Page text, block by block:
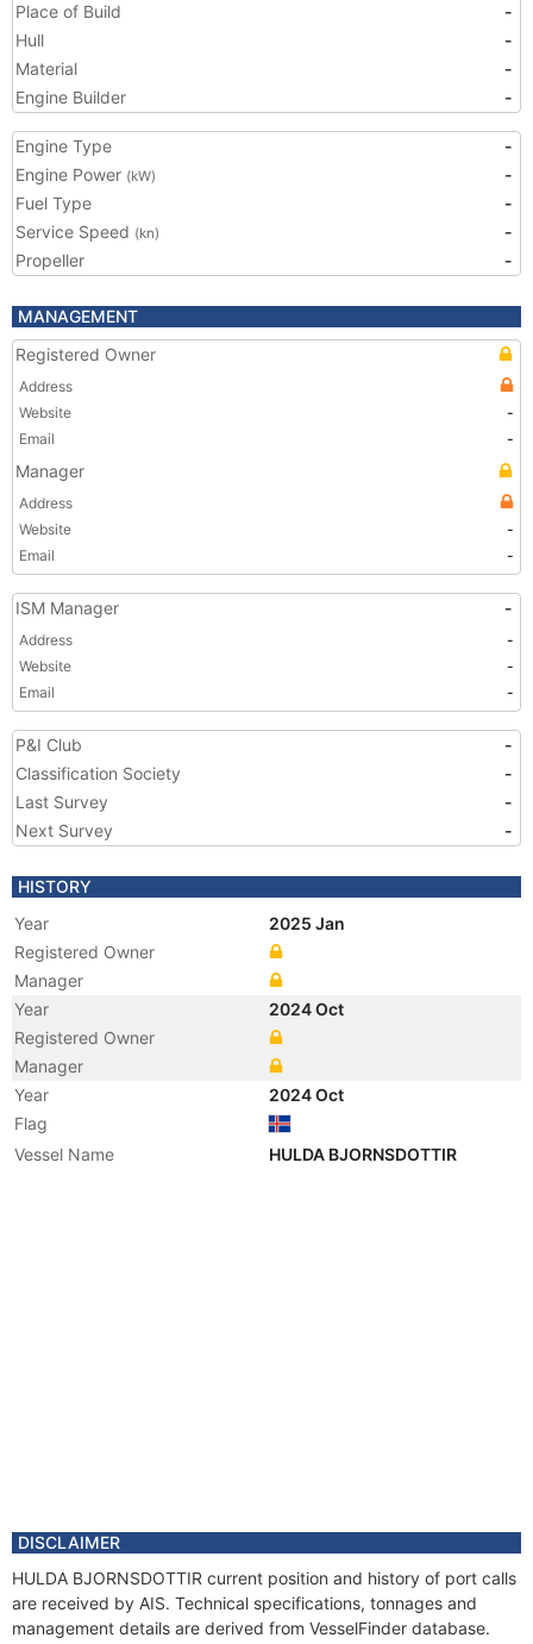
Place of Build
-
Hull
-
Material
-
Engine Builder
-
Engine Type
-
Engine Power (kW)
-
Fuel Type
-
Service Speed (kn)
-
Propeller
-
MANAGEMENT
Registered Owner
Address
Website
-
Email
-
Manager
Address
Website
-
Email
-
ISM Manager -
Address
-
Website
-
Email
-
P&I Club
-
Classification Society
-
Last Survey
-
Next Survey
-
HISTORY
Year
2025 Jan
Registered Owner
Manager
Year
2024 Oct
Registered Owner
Manager
Year
2024 Oct
Flag
Vessel Name
HULDA BJORNSDOTTIR
DISCLAIMER
HULDA BJORNSDOTTIR current position and history of port calls
are received by AIS. Technical specifications, tonnages and
management details are derived from VesselFinder database.